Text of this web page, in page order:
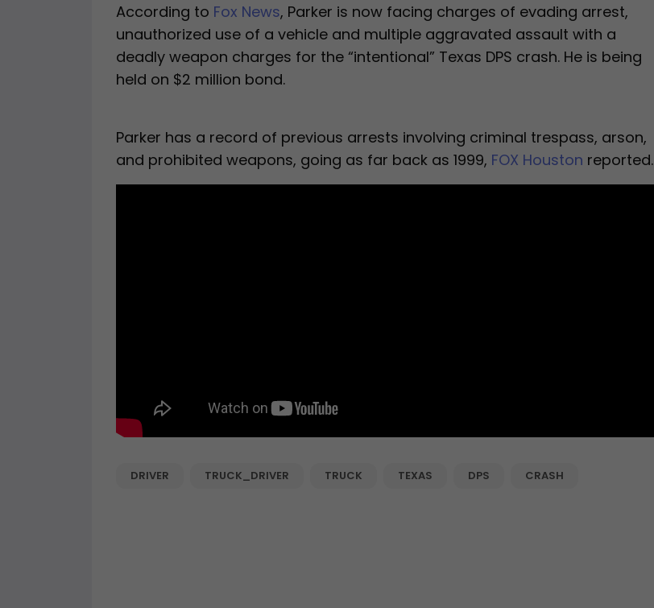
According to Fox News, Parker is now facing charges of evading arrest,
unauthorized use of a vehicle and multiple aggravated assault with a
deadly weapon charges for the “intentional” Texas DPS crash. He is being
held on $2 million bond.
Parker has a record of previous arrests involving criminal trespass, arson,
and prohibited weapons, going as far back as 1999, FOX Houston reported.
DRIVER TRUCK_DRIVER TRUCK TEXAS DPS CRASH